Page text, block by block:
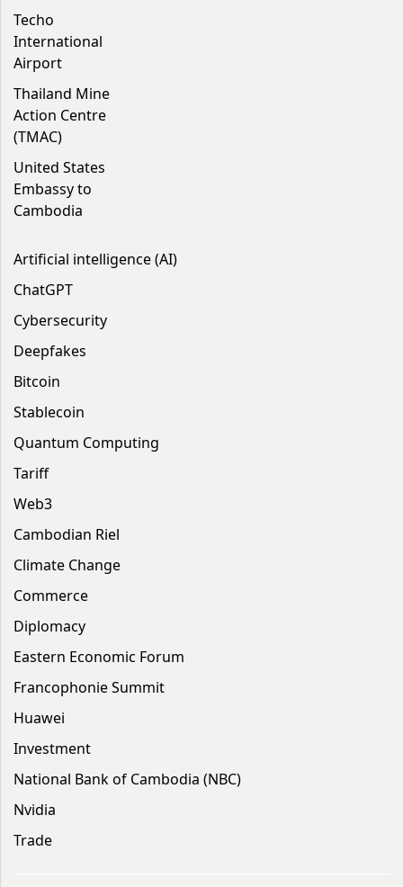
Techo
International
Airport
Thailand Mine
Action Centre
(TMAC)
United States
Embassy to
Cambodia
Artificial intelligence (AI)
ChatGPT
Cybersecurity
Deepfakes
Bitcoin
Stablecoin
Quantum Computing
Tariff
Web3
Cambodian Riel
Climate Change
Commerce
Diplomacy
Eastern Economic Forum
Francophonie Summit
Huawei
Investment
National Bank of Cambodia (NBC)
Nvidia
Trade